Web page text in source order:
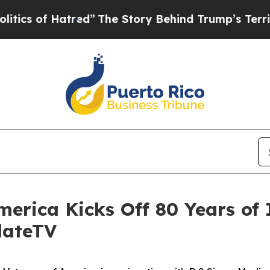
The Story Behind Trump’s Terrible
Kicks Off 80 Years